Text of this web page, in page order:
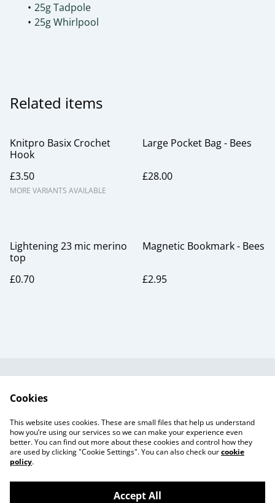
25g Tadpole
25g Whirlpool
Related items
Knitpro Basix Crochet
Hook
£3.50
MORE VARIANTS AVAILABLE
Large Pocket Bag - Bees
£28.00
Lightening 23 mic merino
top
£0.70
Magnetic Bookmark - Bees
£2.95
Useful Information
Workshops
Gift Cards
Cookies
This website uses cookies. These are small files that help us understand
how you’re using our services so we can make your experience even
better. You can find out more about these cookies and control how they
are used by clicking "Cookie Settings". You can also check ourcookie
policy.
Accept All